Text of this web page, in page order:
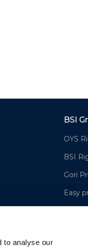
to analyse our
BSI
OYS
BSI
Gori
Easy